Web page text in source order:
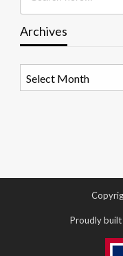
Archives
Proudly